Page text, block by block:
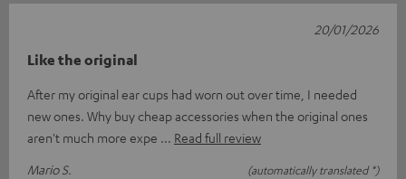
Like the original
After my original ear cups had worn out over time, I needed
new ones. Why buy cheap accessories when the original ones
aren't much more expe
Read full review
Mario S.
(automatically translated *)
20/01/2026